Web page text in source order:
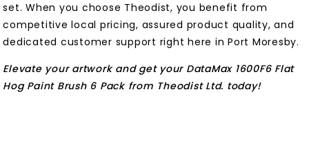
set. When you choose Theodist, you benefit from
competitive local pricing, assured product quality, and
dedicated customer support right here in Port Moresby.
Elevate your artwork and get your DataMax 1600F6 Flat
Hog Paint Brush 6 Pack from Theodist Ltd. today!